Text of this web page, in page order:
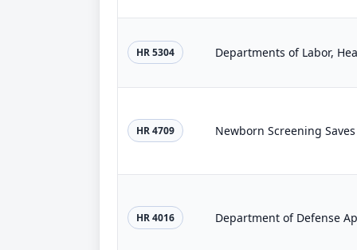
HR 5304
HR 4709 Newborn Screening
HR 4016 Department of Defense